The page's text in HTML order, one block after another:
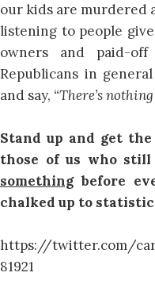
our kids are murdered
listening to people
owners and paid-
Republicans in
and say, “There’s
Stand up and get
those of us who
somethingbefore
chalked up to
https://twitter.com/
81921